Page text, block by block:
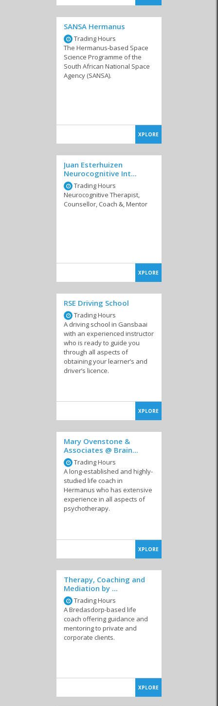
SANSA Hermanus
Trading Hours
The Hermanus-based Space
Science Programme of the
South African National Space
Agency (SANSA).
XPLORE
Juan Esterhuizen
Neurocognitive Int...
Trading Hours
Neurocognitive Therapist,
Counsellor, Coach &, Mentor
XPLORE
RSE Driving School
Trading Hours
A driving school in Gansbaai
with an experienced instructor
who is ready to guide you
through all aspects of
obtaining your learner’s and
driver’s licence.
XPLORE
Mary Ovenstone &
Associates @ Brain...
Trading Hours
A long-established and highly-
studied life coach in
Hermanus who has extensive
experience in all aspects of
psychotherapy.
XPLORE
Therapy, Coaching and
Mediation by ...
Trading Hours
A Bredasdorp-based life
coach offering guidance and
mentoring to private and
corporate clients.
XPLORE